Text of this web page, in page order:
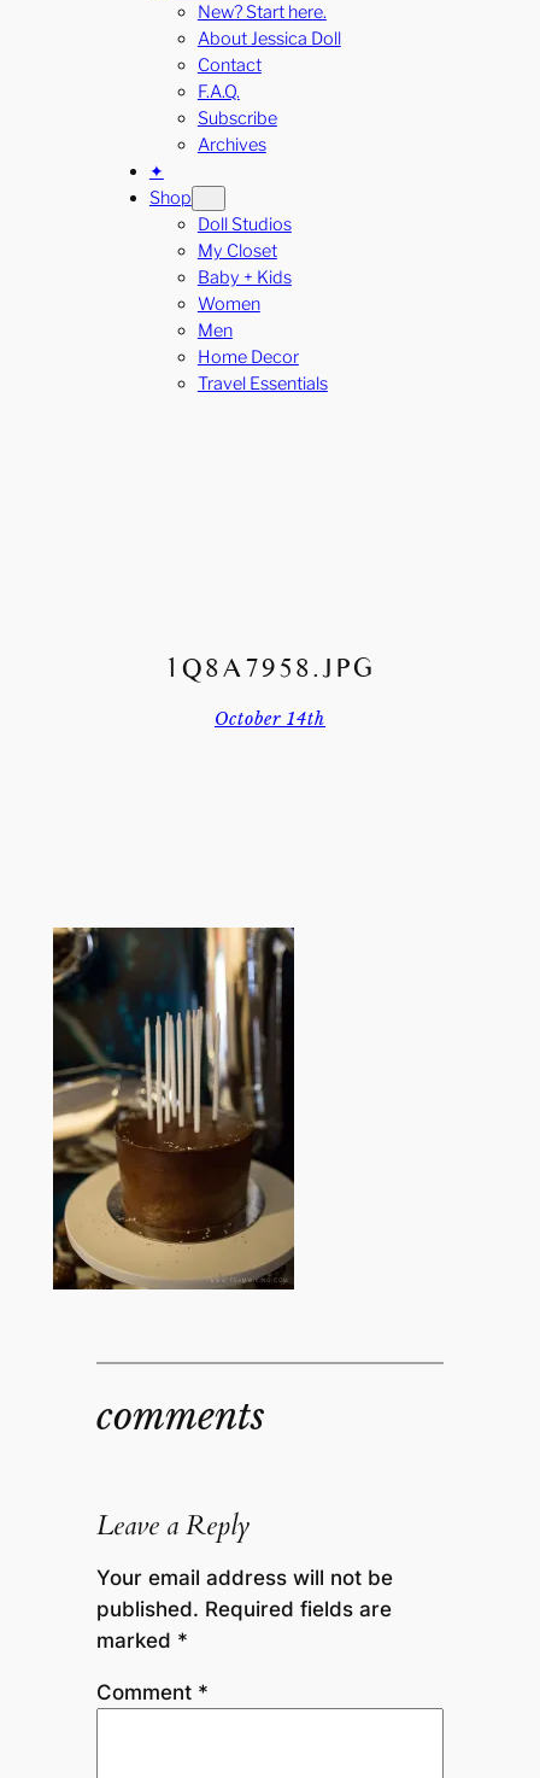
New? Start here.
About Jessica Doll
Contact
F.A.Q.
Subscribe
Archives
✦
Shop
Doll Studios
My Closet
Baby + Kids
Women
Men
Home Decor
Travel Essentials
1Q8A7958.JPG
October 14th
comments
Leave a Reply
Your email address will not be
published. Required fields are
marked *
Comment *